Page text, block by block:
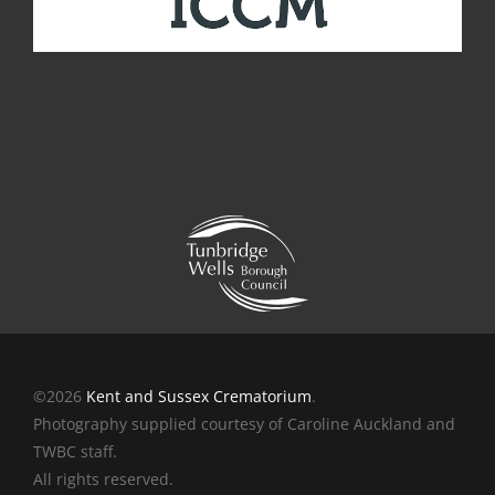
©2026 Kent and Sussex Crematorium.
Photography supplied courtesy of Caroline Auckland and
TWBC staff.
All rights reserved.